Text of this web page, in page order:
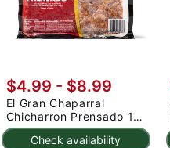
Check availability
$4.99 - $8.99
El Gran Chaparral
Chicharron Prensado 1
lb